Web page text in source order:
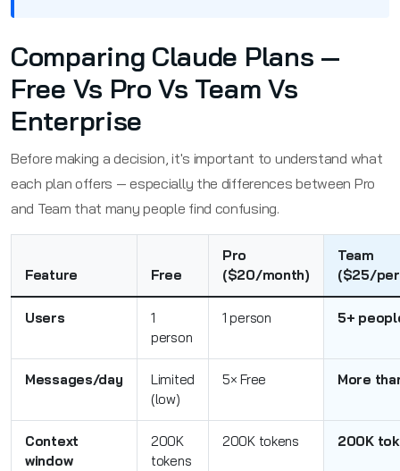
Comparing Claude Plans —
Free Vs Pro Vs Team Vs
Enterprise
Before making a decision, it's important to understand what
each plan offers — especially the differences between Pro
and Team that many people find confusing.
Feature Free
Pro
($20/month)
Team
($25/
Users
1
person
1 person 5+
Messages/day
Limited
(low)
5× Free More
Context
window
200K
tokens
200K tokens 200K